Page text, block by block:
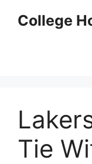
College
Tie